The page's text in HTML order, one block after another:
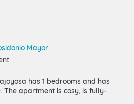
Mayor
has 1 bedrooms and has
The apartment is cosy, is fully-